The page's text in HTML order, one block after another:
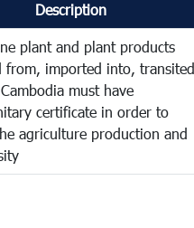
Description
plant and plant products
from, imported into, transited
must have
certificate in order to
agriculture production and